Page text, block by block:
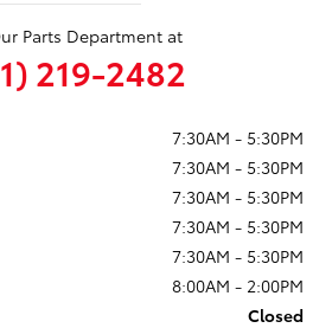
Parts Department at
219-2482
7:30AM - 5:30PM
7:30AM - 5:30PM
7:30AM - 5:30PM
7:30AM - 5:30PM
7:30AM - 5:30PM
8:00AM - 2:00PM
Closed